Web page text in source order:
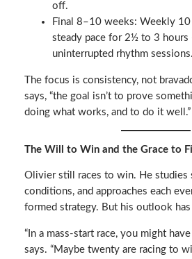
off.
Final 8–10 weeks: Weekly
steady pace for 2½ to 3
uninterrupted rhythm sessions.
The focus is consistency, not
says, “the goal isn’t to prove
doing what works, and to do it well.”
The Will to Win and the Grace to
Olivier still races to win. He studies
conditions, and approaches each
formed strategy. But his outlook
“In a mass-start race, you might
says. “Maybe twenty are racing to